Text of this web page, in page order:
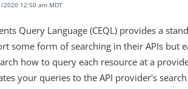
2020 12:50 am MDT
Query Language (CEQL) provides a
some form of searching in their APIs but
how to query each resource at a
your queries to the API provider's